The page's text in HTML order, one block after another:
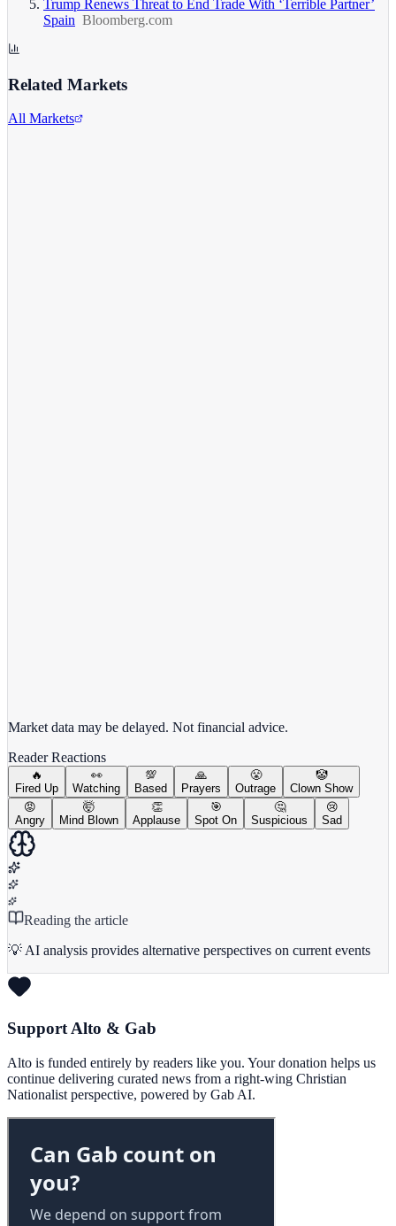
Trump Renews Threat to End Trade With ‘Terrible Partner’
Spain Bloomberg.com
Related Markets
All Markets
Market data may be delayed. Not financial advice.
Reader Reactions
🔥
Fired Up
👀
Watching
💯
Based
🙏
Prayers
😤
Outrage
🤡
Clown Show
😡
Angry
🤯
Mind Blown
👏
Applause
🎯
Spot On
🤔
Suspicious
😢
Sad
Reading the article
💡 AI analysis provides alternative perspectives on current events
Support Alto & Gab
Alto is funded entirely by readers like you. Your donation helps us
continue delivering curated news from a right-wing Christian
Nationalist perspective, powered by Gab AI.